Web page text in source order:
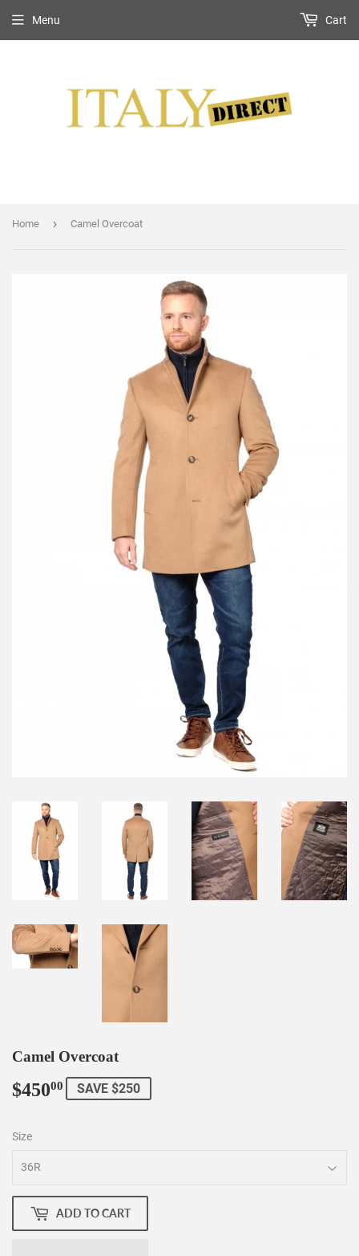
Menu Cart
Home › Camel Overcoat
Camel Overcoat
$45000 $450.00
SAVE $250
Size
ADD TO CART